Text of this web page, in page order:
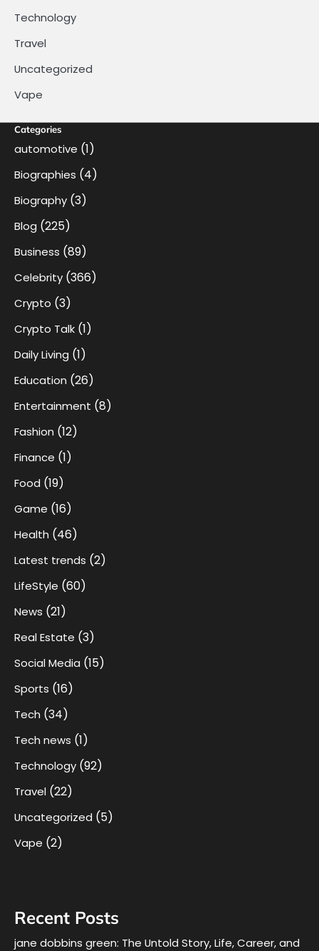
Technology
Travel
Uncategorized
Vape
Categories
automotive (1)
Biographies (4)
Biography (3)
Blog (225)
Business (89)
Celebrity (366)
Crypto (3)
Crypto Talk (1)
Daily Living (1)
Education (26)
Entertainment (8)
Fashion (12)
Finance (1)
Food (19)
Game (16)
Health (46)
Latest trends (2)
LifeStyle (60)
News (21)
Real Estate (3)
Social Media (15)
Sports (16)
Tech (34)
Tech news (1)
Technology (92)
Travel (22)
Uncategorized (5)
Vape (2)
Recent Posts
jane dobbins green: The Untold Story, Life, Career, and